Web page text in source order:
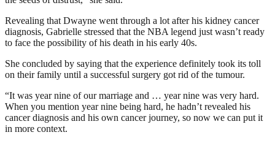
Revealing that Dwayne went through a lot after his kidney cancer
diagnosis, Gabrielle stressed that the NBA legend just wasn’t ready
to face the possibility of his death in his early 40s.
She concluded by saying that the experience definitely took its toll
on their family until a successful surgery got rid of the tumour.
“It was year nine of our marriage and … year nine was very hard.
When you mention year nine being hard, he hadn’t revealed his
cancer diagnosis and his own cancer journey, so now we can put it
in more context.